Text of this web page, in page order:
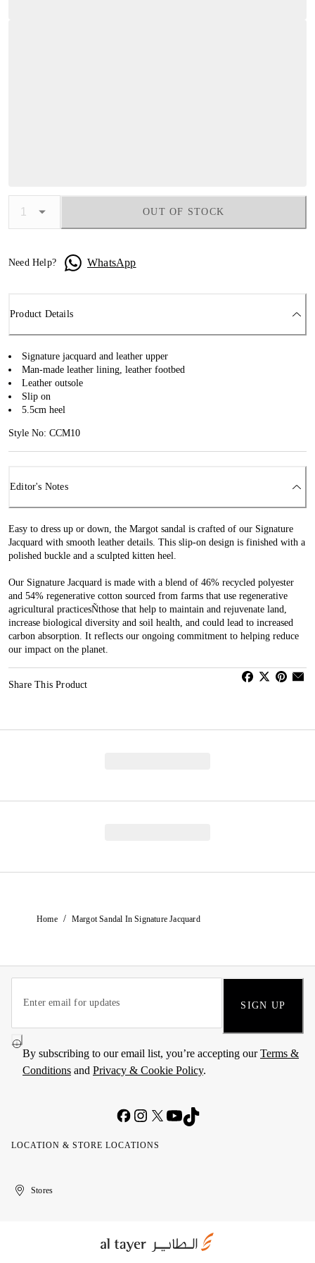
OUT OF STOCK
Need Help? WhatsApp
Product Details
Signature jacquard and leather upper
Man-made leather lining, leather footbed
Leather outsole
Slip on
5.5cm heel
Style No: CCM10
Editor's Notes
Easy to dress up or down, the Margot sandal is crafted of our Signature
Jacquard with smooth leather details. This slip-on design is finished with a
polished buckle and a sculpted kitten heel.
Our Signature Jacquard is made with a blend of 46% recycled polyester
and 54% regenerative cotton sourced from farms that use regenerative
agricultural practicesÑthose that help to maintain and rejuvenate land,
increase biological diversity and soil health, and could lead to increased
carbon absorption. It reflects our ongoing commitment to helping reduce
our impact on the planet.
Share This Product
Home / Margot Sandal In Signature Jacquard
SIGN UP
By subscribing to our email list, you’re accepting ourTerms &
Conditions and Privacy & Cookie Policy.
LOCATION & STORE LOCATIONS
United
Kuwait
الإمارات
الكويتStores